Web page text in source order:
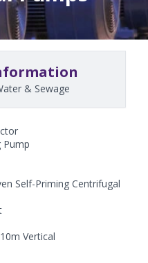
& Sewage
Pump
Self-Priming Centrifugal
Vertical